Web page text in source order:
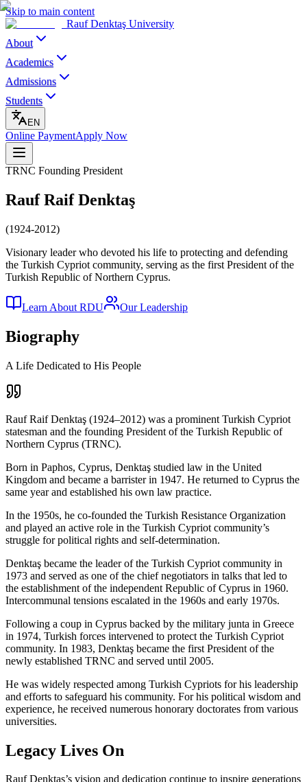
Skip to main content
Rauf Denktaş University
About
Academics
Admissions
Students
EN
Online PaymentApply Now
TRNC Founding President
Rauf Raif Denktaş
(1924-2012)
Visionary leader who devoted his life to protecting and defending
the Turkish Cypriot community, serving as the first President of the
Turkish Republic of Northern Cyprus.
Learn About RDU Our Leadership
Biography
A Life Dedicated to His People
Rauf Raif Denktaş (1924–2012) was a prominent Turkish Cypriot
statesman and the founding President of the Turkish Republic of
Northern Cyprus (TRNC).
Born in Paphos, Cyprus, Denktaş studied law in the United
Kingdom and became a barrister in 1947. He returned to Cyprus the
same year and established his own law practice.
In the 1950s, he co-founded the Turkish Resistance Organization
and played an active role in the Turkish Cypriot community’s
struggle for political rights and self-determination.
Denktaş became the leader of the Turkish Cypriot community in
1973 and served as one of the chief negotiators in talks that led to
the establishment of the independent Republic of Cyprus in 1960.
Intercommunal tensions escalated in the 1960s and early 1970s.
Following a coup in Cyprus backed by the military junta in Greece
in 1974, Turkish forces intervened to protect the Turkish Cypriot
community. In 1983, Denktaş became the first President of the
newly established TRNC and served until 2005.
He was widely respected among Turkish Cypriots for his leadership
and efforts to safeguard his community. For his political wisdom and
experience, he received numerous honorary doctorates from various
universities.
Legacy Lives On
Rauf Denktaş’s vision and dedication continue to inspire generations